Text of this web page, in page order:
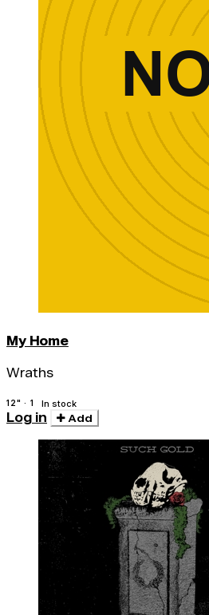
My Home
Wraths
12" · 1 In stock
Log in Add